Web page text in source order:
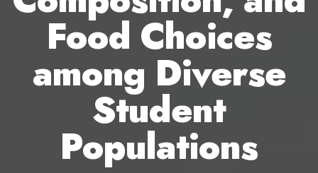
Food Choices
among Diverse
Student
Populations